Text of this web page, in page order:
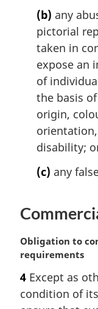
(b) any
pictorial
taken in
expose an
of
the basis
origin,
disability;
(c) any
M
a
g
i
Obligation to
requirements
4 Except as
condition of